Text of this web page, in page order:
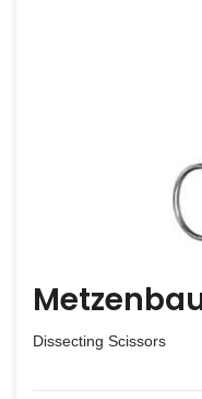
Dissecting Scissors